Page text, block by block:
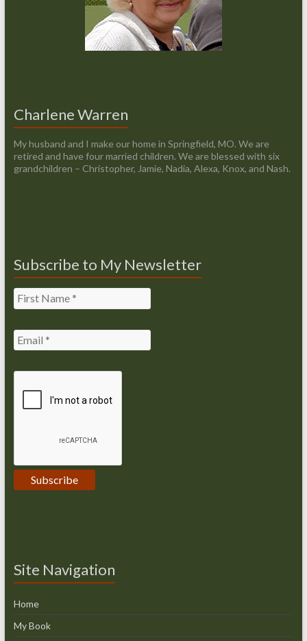
Charlene Warren
My husband and I make our home in Springfield, MO. We are
retired and have four married children. We are blessed with six
grandchildren – Christopher, Jamie, Nadia, Alexa, Knox, and Nash.
Subscribe to My Newsletter
Site Navigation
Home
My Book